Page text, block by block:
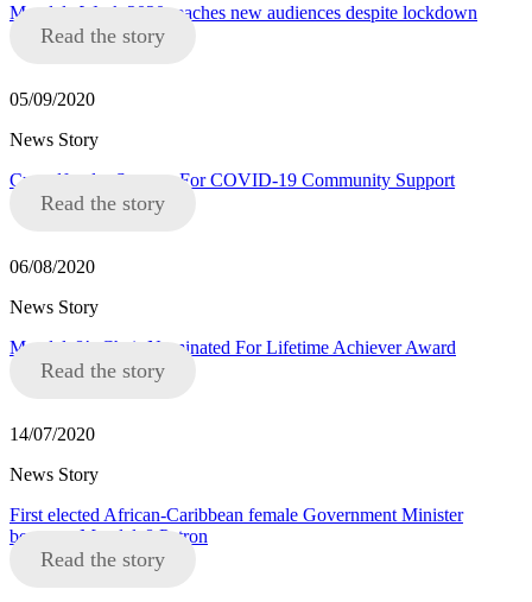
Mandela Week 2020 reaches new audiences despite lockdown
Read the story
05/09/2020
News Story
Crowdfunder Success For COVID-19 Community Support
Read the story
06/08/2020
News Story
Mandela8’s Chair Nominated For Lifetime Achiever Award
Read the story
14/07/2020
News Story
First elected African-Caribbean female Government Minister
becomes Mandela8 Patron
Read the story